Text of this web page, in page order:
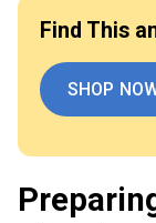
Find This
SHOP